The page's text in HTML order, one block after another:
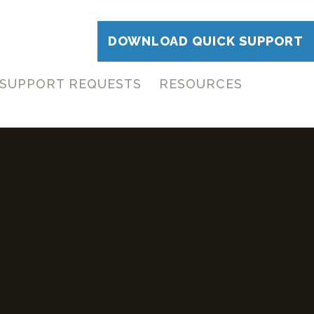
DOWNLOAD QUICK SUPPORT
SUPPORT REQUESTS RESOURCES